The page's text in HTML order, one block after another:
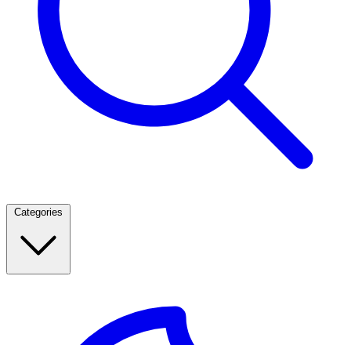
Categories